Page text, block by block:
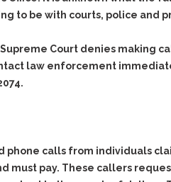
to be with courts, police and
Court denies making
law enforcement
calls from individuals
must pay. These callers